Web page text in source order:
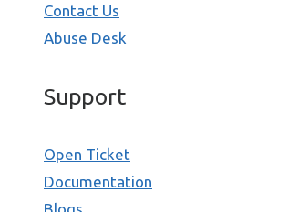
Contact Us
Abuse Desk
Support
Open Ticket
Documentation
Blogs